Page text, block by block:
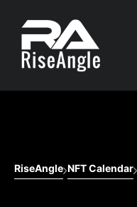
RiseAngle NFT Calendar